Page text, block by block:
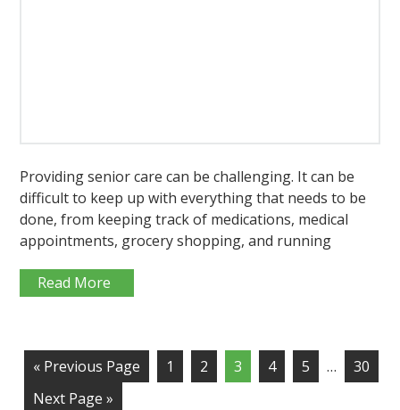
Providing senior care can be challenging. It can be
difficult to keep up with everything that needs to be
done, from keeping track of medications, medical
appointments, grocery shopping, and running
Read More
« Previous Page 1 2 3 4 5 …
30
Next Page »